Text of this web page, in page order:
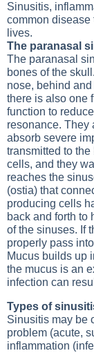
Sinusitis,
common disease
lives.
The paranasal
The paranasal
bones of the
nose, behind
there is also one
function to
resonance. They
absorb severe
transmitted to
cells, and they
reaches the
(ostia) that
producing cells
back and forth to
of the sinuses. If
properly pass
Mucus builds up
the mucus is an
infection can
Types of
Sinusitis may be
problem (acute,
inflammation